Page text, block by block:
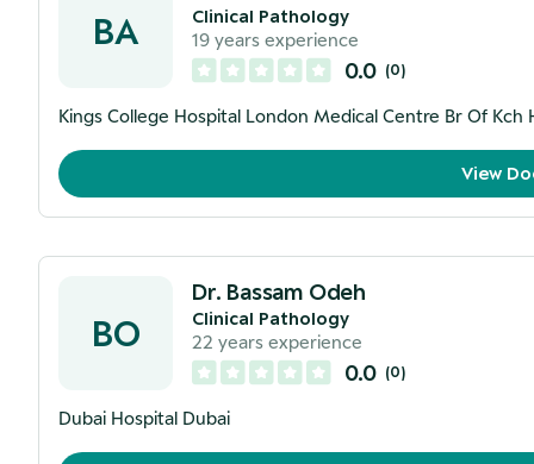
BA
Clinical Pathology
19 years experience
0.0 (0)
Kings College Hospital London Medical Centre Br Of Kch
View
BO
Dr. Bassam Odeh
Clinical Pathology
22 years experience
0.0 (0)
Dubai Hospital Dubai